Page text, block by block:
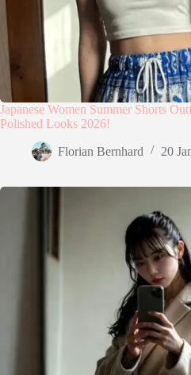
Japanese Women Summer Shorts
Polished Looks 2026!
Florian Bernhard 20